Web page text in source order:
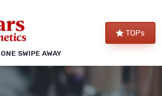
SWIPE AWAY
TOPs